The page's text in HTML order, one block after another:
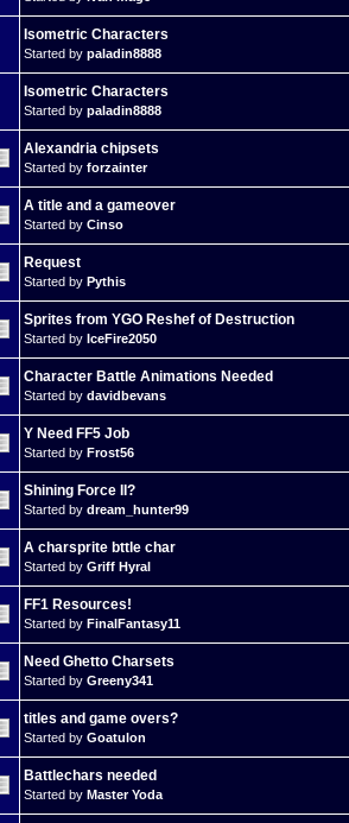
Isometric Characters
Started by paladin8888
Isometric Characters
Started by paladin8888
Alexandria chipsets
Started by forzainter
A title and a gameover
Started by Cinso
Request
Started by Pythis
Sprites from YGO Reshef of Destruction
Started by IceFire2050
Character Battle Animations Needed
Started by davidbevans
Y Need FF5 Job
Started by Frost56
Shining Force II?
Started by dream_hunter99
A charsprite bttle char
Started by Griff Hyral
FF1 Resources!
Started by FinalFantasy11
Need Ghetto Charsets
Started by Greeny341
titles and game overs?
Started by Goatulon
Battlechars needed
Started by Master Yoda